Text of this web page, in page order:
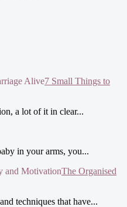
7 Small Things to
a lot of it in clear...
in your arms, you...
The Organised
techniques that have...